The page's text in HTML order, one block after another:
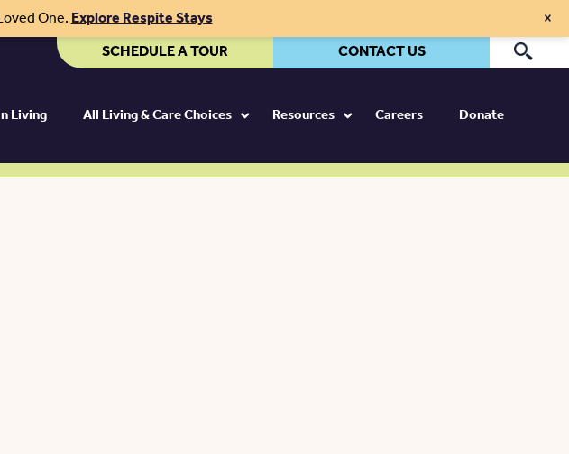
One.Explore Respite Stays ×
SCHEDULE A TOUR CONTACT US
Living All Living & Care Choices Resources Careers Donate